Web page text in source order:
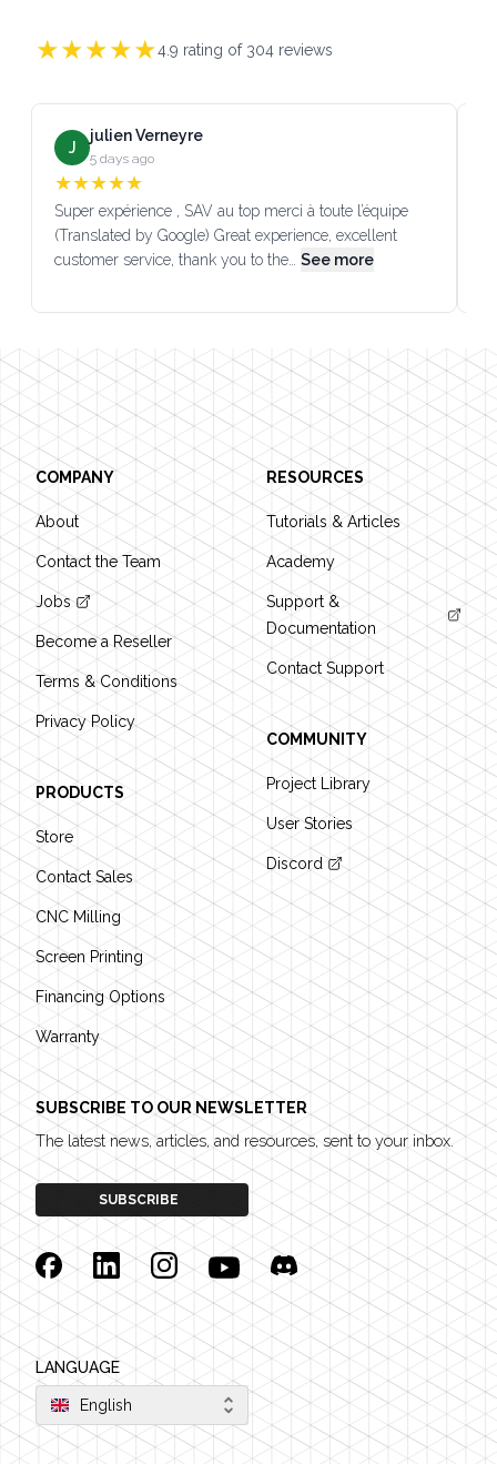
★★★★★4.9 rating of 304 reviews
J
julien Verneyre
5 days ago
★★★★★
Super expérience , SAV au top merci à toute l’équipe
(Translated by Google) Great experience, excellent
customer service, thank you to the… See more
Footer
COMPANY
About
Contact the Team
Jobs
Become a Reseller
Terms & Conditions
Privacy Policy
PRODUCTS
Store
Contact Sales
CNC Milling
Screen Printing
Financing Options
Warranty
RESOURCES
Tutorials & Articles
Academy
Support &
Documentation
Contact Support
COMMUNITY
Project Library
User Stories
Discord
SUBSCRIBE TO OUR NEWSLETTER
The latest news, articles, and resources, sent to your inbox.
SUBSCRIBE
FacebookLinkedinInstagramYouTubeDiscord
LANGUAGE
English